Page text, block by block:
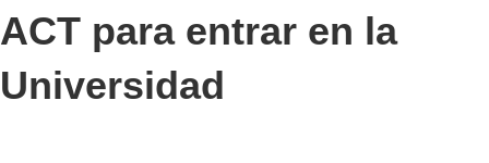
ACT para entrar en la
Universidad